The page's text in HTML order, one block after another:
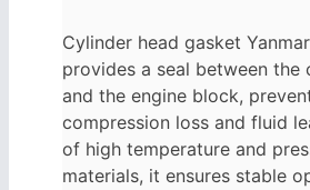
Cylinder head gasket Yanmar
provides a seal between the
and the engine block,
compression loss and fluid
of high temperature and
materials, it ensures stable